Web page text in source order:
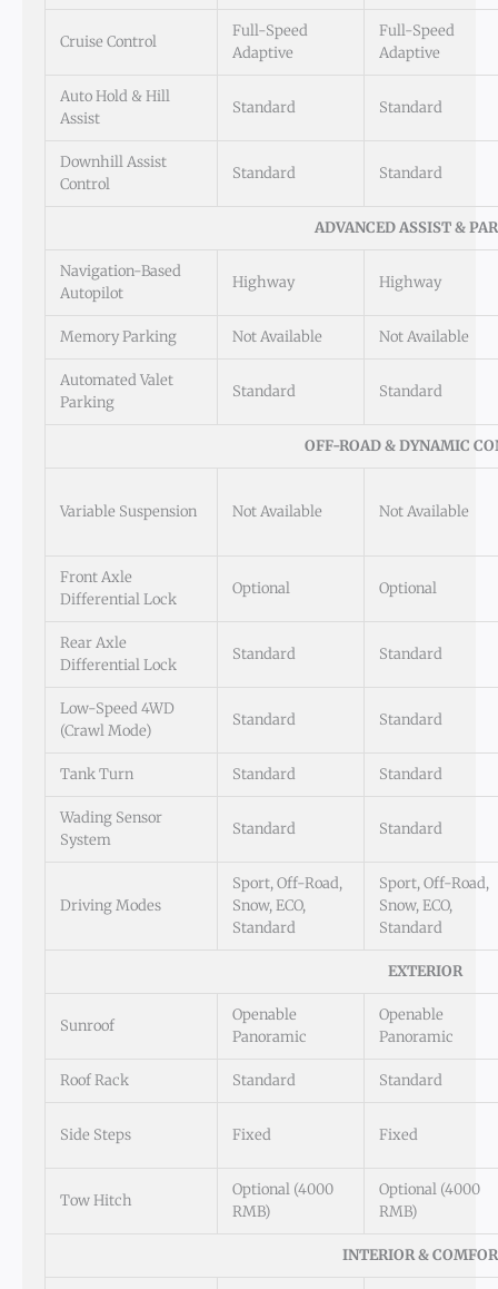
Cruise Control
Full-Speed
Adaptive
Full-Speed
Adaptive
Auto Hold & Hill
Assist
Standard Standard
Downhill Assist
Control
Standard Standard
ADVANCED ASSIST &
Navigation-Based
Autopilot
Highway Highway
Memory Parking Not Available Not Available
Automated Valet
Parking
Standard Standard
OFF-ROAD & DYNAMIC
Variable Suspension Not Available Not Available
Front Axle
Differential Lock
Optional Optional
Rear Axle
Differential Lock
Standard Standard
Low-Speed 4WD
(Crawl Mode)
Standard Standard
Tank Turn Standard Standard
Wading Sensor
System
Standard Standard
Driving Modes
Sport, Off-Road,
Snow, ECO,
Standard
Sport, Off-Road,
Snow, ECO,
Standard
EXTERIOR
Sunroof
Openable
Panoramic
Openable
Panoramic
Roof Rack Standard Standard
Side Steps Fixed Fixed
Tow Hitch
Optional (4000
RMB)
Optional (4000
RMB)
INTERIOR &